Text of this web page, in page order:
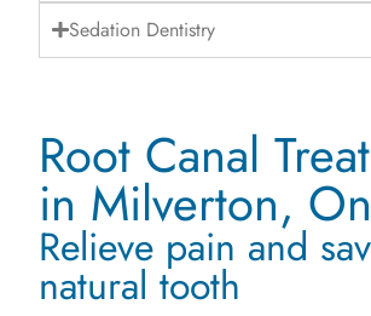
Sedation Dentistry
Root Canal
in Milverton,
Relieve pain and
natural tooth